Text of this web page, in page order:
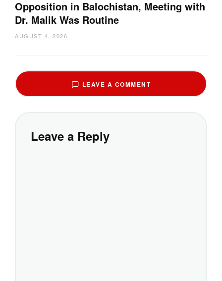
Opposition in Balochistan, Meeting with
Dr. Malik Was Routine
AUGUST 4, 2026
LEAVE A COMMENT
Leave a Reply